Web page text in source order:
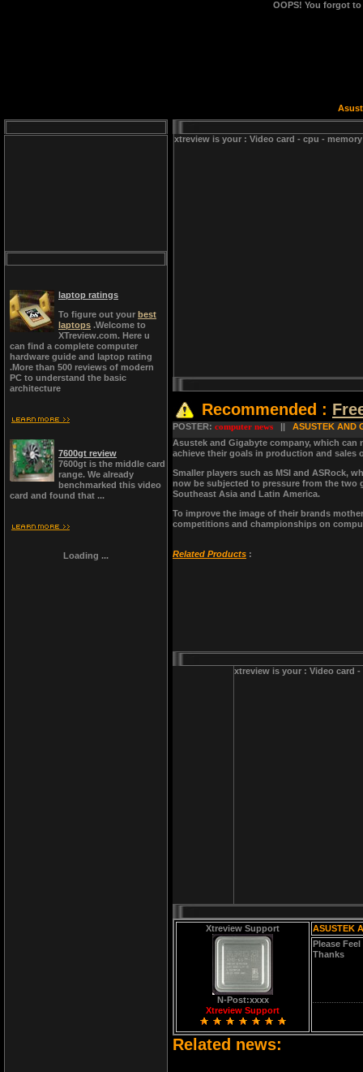
OOPS! You forgot
xtreview is your : Video card - cpu -
Recommended :
POSTER: computer news || ASUSTEK AND
Asustek and Gigabyte company, which
achieve their goals in production and sales
Smaller players such as MSI and ASRock,
now be subjected to pressure from the two
Southeast Asia and Latin America.
To improve the image of their brands
competitions and championships on
Related Products :
xtreview is your : Video card
Xtreview Support
N-Post:xxxx
Xtreview Support
ASUSTEK
Please
Thanks
Related news:
laptop ratings
To figure out your best
laptops .Welcome to
XTreview.com. Here u
can find a complete computer
hardware guide and laptop rating
.More than 500 reviews of modern
PC to understand the basic
architecture
7600gt review
7600gt is the middle card
range. We already
benchmarked this video
card and found that ...
Loading ...